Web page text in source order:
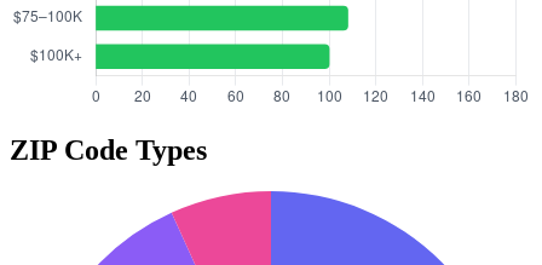
ZIP Code Types